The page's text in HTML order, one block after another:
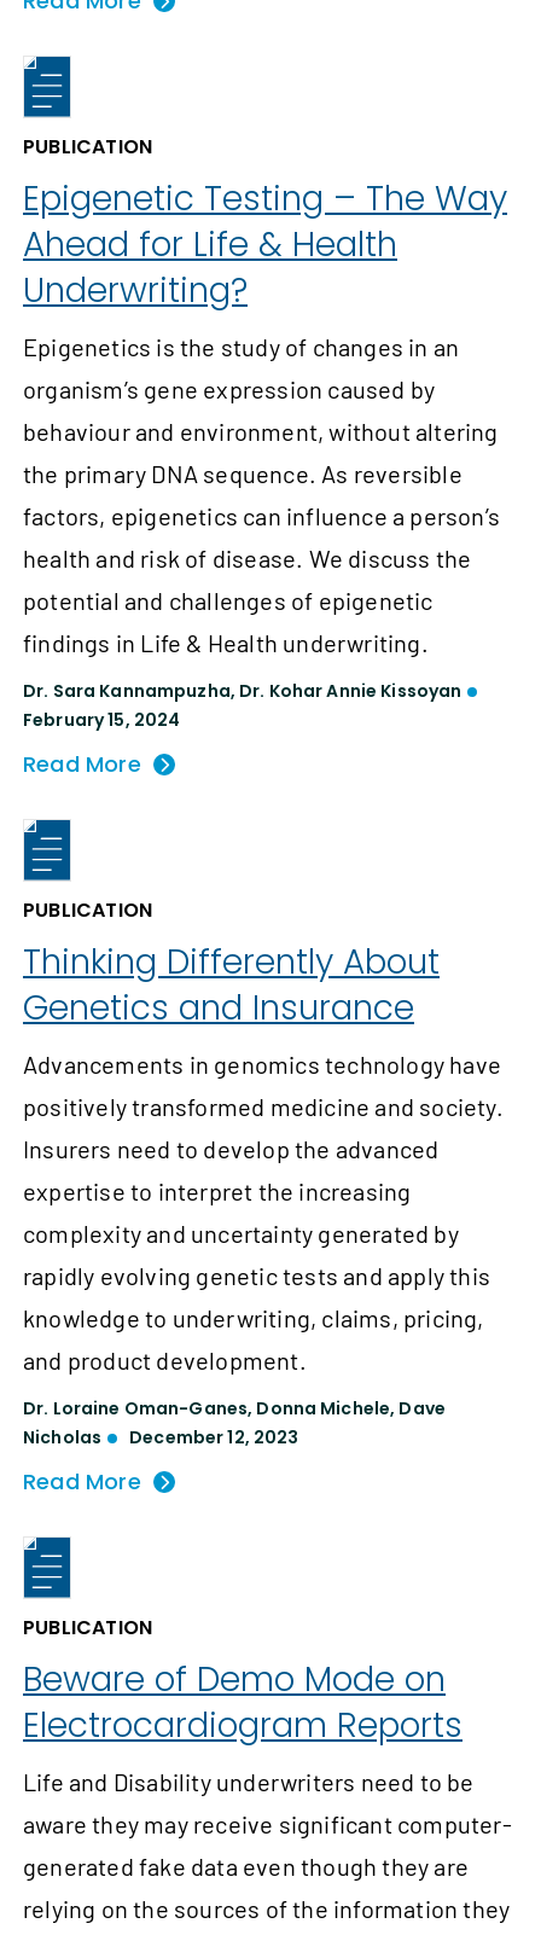
PUBLICATION
Epigenetic Testing – The Way
Ahead for Life & Health
Underwriting?
Epigenetics is the study of changes in an
organism’s gene expression caused by
behaviour and environment, without altering
the primary DNA sequence. As reversible
factors, epigenetics can influence a person’s
health and risk of disease. We discuss the
potential and challenges of epigenetic
findings in Life & Health underwriting.
Dr. Sara Kannampuzha, Dr. Kohar Annie Kissoyan
February 15, 2024
Read More
PUBLICATION
Thinking Differently About
Genetics and Insurance
Advancements in genomics technology have
positively transformed medicine and society.
Insurers need to develop the advanced
expertise to interpret the increasing
complexity and uncertainty generated by
rapidly evolving genetic tests and apply this
knowledge to underwriting, claims, pricing,
and product development.
Dr. Loraine Oman-Ganes, Donna Michele, Dave
Nicholas
December 12, 2023
Read More
PUBLICATION
Beware of Demo Mode on
Electrocardiogram Reports
Life and Disability underwriters need to be
aware they may receive significant computer-
generated fake data even though they are
relying on the sources of the information they